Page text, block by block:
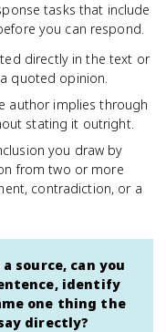
tasks that include
you can respond.
directly in the text or
quoted opinion.
author implies through
stating it outright.
you draw by
from two or more
contradiction, or a
source, can you
identify
one thing the
directly?